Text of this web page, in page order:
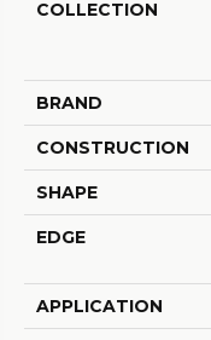
COLLECTION
BRAND
CONSTRUCTION
SHAPE
EDGE
APPLICATION